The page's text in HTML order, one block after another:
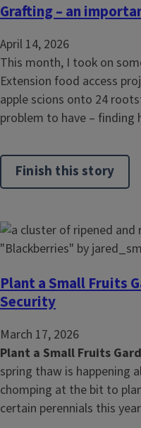
Grafting – an
April 14, 2026
This month, I took on
Extension food access
apple scions onto 24
problem to have – finding
Finish this story
Plant a Small Fruits
Security
March 17, 2026
Plant a Small Fruits
spring thaw is happening
chomping at the bit to
certain perennials this